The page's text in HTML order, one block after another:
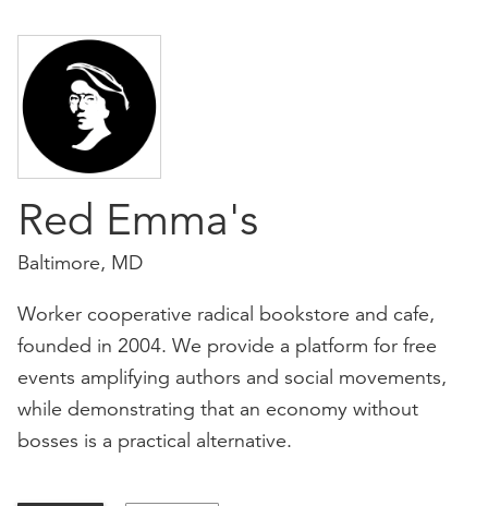
Red Emma's
Baltimore, MD
Worker cooperative radical bookstore and cafe,
founded in 2004. We provide a platform for free
events amplifying authors and social movements,
while demonstrating that an economy without
bosses is a practical alternative.